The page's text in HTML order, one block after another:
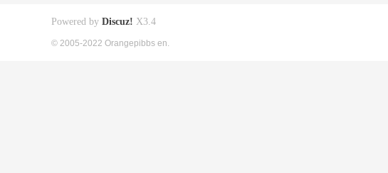
Powered by Discuz! X3.4
© 2005-2022 Orangepibbs en.